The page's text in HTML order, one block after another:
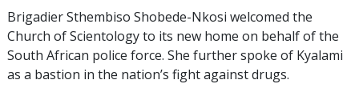
Brigadier Sthembiso Shobede-Nkosi welcomed the
Church of Scientology to its new home on behalf of the
South African police force. She further spoke of Kyalami
as a bastion in the nation’s fight against drugs.